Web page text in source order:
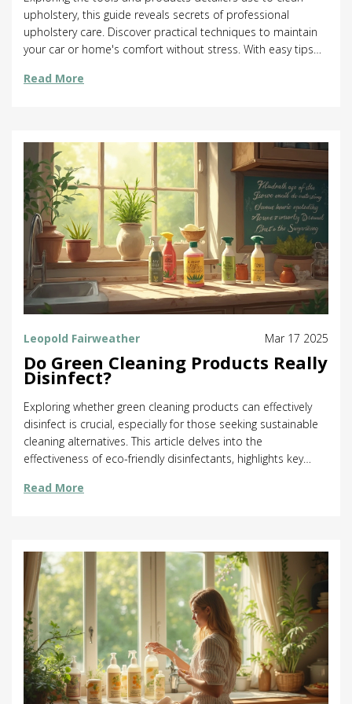
upholstery, this guide reveals secrets of professional
upholstery care. Discover practical techniques to maintain
your car or home's comfort without stress. With easy tips
Whether you're curious about quick solutions or deep
Read More
Leopold Fairweather Mar 17 2025
Do Green Cleaning Products Really
Disinfect?
Exploring whether green cleaning products can effectively
disinfect is crucial, especially for those seeking sustainable
cleaning alternatives. This article delves into the
effectiveness of eco-friendly disinfectants, highlights key
maximizing their germ-killing power. Discover surprising
clean home while being kind to the environment.
Read More